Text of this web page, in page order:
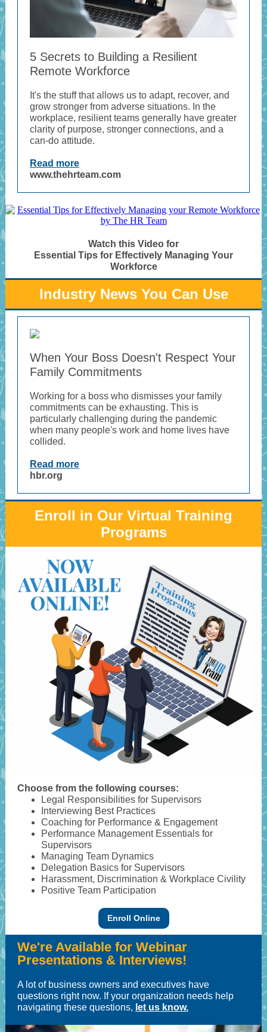
5 Secrets to Building a Resilient
Remote Workforce
It's the stuff that allows us to adapt, recover, and
grow stronger from adverse situations. In the
workplace, resilient teams generally have greater
clarity of purpose, stronger connections, and a
can-do attitude.
Read more
www.thehrteam.com
Watch this Video for
Essential Tips for Effectively Managing Your
Workforce
Industry News You Can Use
When Your Boss Doesn't Respect Your
Family Commitments
Working for a boss who dismisses your family
commitments can be exhausting. This is
particularly challenging during the pandemic
when many people's work and home lives have
collided.
Read more
hbr.org
Enroll in Our Virtual Training
Programs
Choose from the following courses:
Legal Responsibilities for Supervisors
Interviewing Best Practices
Coaching for Performance & Engagement
Performance Management Essentials for
Supervisors
Managing Team Dynamics
Delegation Basics for Supervisors
Harassment, Discrimination & Workplace Civility
Positive Team Participation
Enroll Online
We're Available for Webinar
Presentations & Interviews!
A lot of business owners and executives have
questions right now. If your organization needs help
navigating these questions, let us know.